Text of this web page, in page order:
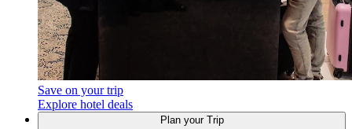
Save on your trip
Explore hotel deals
Plan your Trip